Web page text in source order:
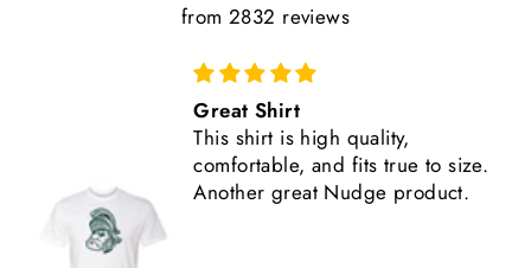
from 2832 reviews
Comfortable, Fits True to Size
Like all Nudge products, the
shirt is high quality.